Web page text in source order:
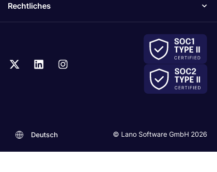
Rechtliches
© Lano Software GmbH 2026
Deutsch